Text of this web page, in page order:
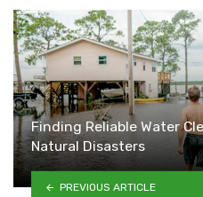
Finding Reliable Water
Natural Disasters
PREVIOUS ARTICLE